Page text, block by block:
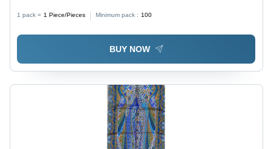
1 pack = 1 Piece/Pieces Minimum pack : 100
BUY NOW